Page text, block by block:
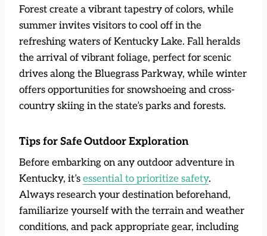
Forest create a vibrant tapestry of colors, while
summer invites visitors to cool off in the
refreshing waters of Kentucky Lake. Fall heralds
the arrival of vibrant foliage, perfect for scenic
drives along the Bluegrass Parkway, while winter
offers opportunities for snowshoeing and cross-
country skiing in the state’s parks and forests.
Tips for Safe Outdoor Exploration
Before embarking on any outdoor adventure in
Kentucky, it’s essential to prioritize safety.
Always research your destination beforehand,
familiarize yourself with the terrain and weather
conditions, and pack appropriate gear, including